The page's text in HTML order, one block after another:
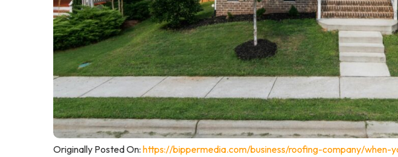
Originally Posted On: https://bippermedia.com/business/roofing-company/when-